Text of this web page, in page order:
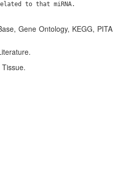
to that miRNA.
Gene Ontology, KEGG, PITA